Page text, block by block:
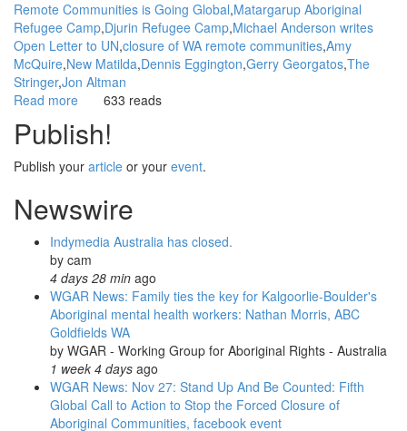
Remote Communities is Going Global Matargarup Aboriginal
Refugee Camp Djurin Refugee Camp Michael Anderson writes
Open Letter to UN closure of WA remote communities Amy
McQuire New Matilda Dennis Eggington Gerry Georgatos The
Stringer Jon Altman
Read more about
Plans
close
homelands
remote
communities
in
WA
and
SA
633 reads
Publish!
Publish your article or your event.
Newswire
Indymedia Australia has closed.
by cam
4 days 28 min ago
WGAR News: Family ties the key for Kalgoorlie-Boulder's
Aboriginal mental health workers: Nathan Morris, ABC
Goldfields WA
by WGAR - Working Group for Aboriginal Rights - Australia
1 week 4 days ago
WGAR News: Nov 27: Stand Up And Be Counted: Fifth
Global Call to Action to Stop the Forced Closure of
Aboriginal Communities, facebook event